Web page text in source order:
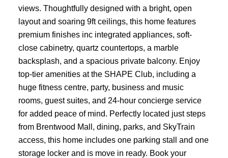
views. Thoughtfully designed with a bright, open
layout and soaring 9ft ceilings, this home features
premium finishes inc integrated appliances, soft-
close cabinetry, quartz countertops, a marble
backsplash, and a spacious private balcony. Enjoy
top-tier amenities at the SHAPE Club, including a
huge fitness centre, party, business and music
rooms, guest suites, and 24-hour concierge service
for added peace of mind. Perfectly located just steps
from Brentwood Mall, dining, parks, and SkyTrain
access, this home includes one parking stall and one
storage locker and is move in ready. Book your